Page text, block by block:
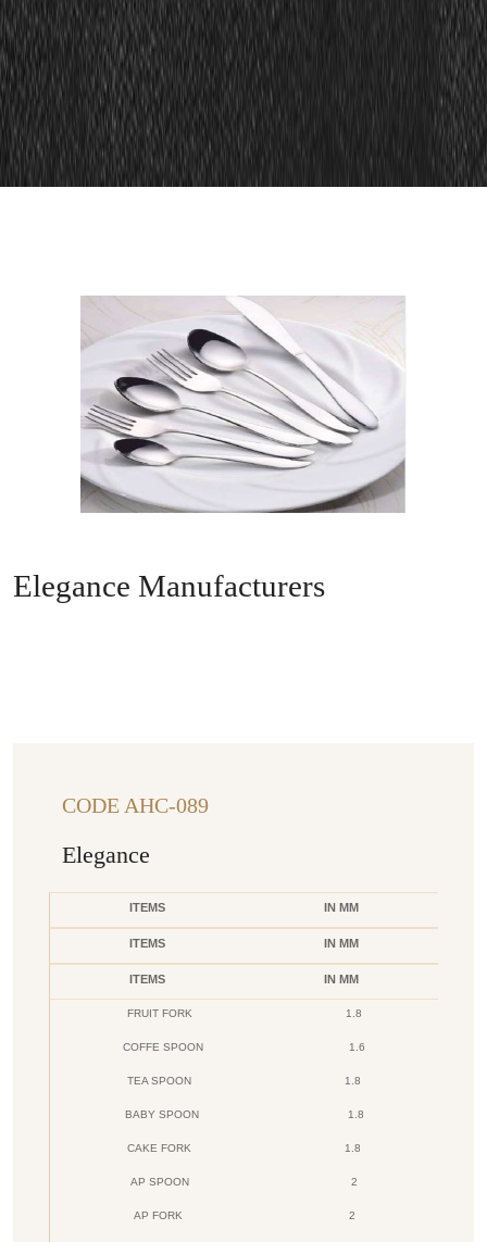
Elegance Manufacturers
CODE AHC-089
Elegance
ITEMS IN MM
ITEMS IN MM
ITEMS IN MM
FRUIT FORK 1.8
COFFE SPOON 1.6
TEA SPOON 1.8
BABY SPOON 1.8
CAKE FORK 1.8
AP SPOON 2
AP FORK 2